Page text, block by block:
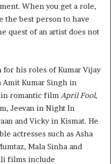
When you get a role,
the best person to have
quest of an artist does not
his roles of Kumar Vijay
Amit Kumar Singh in
in romantic film April Fool,
Jeevan in Night In
and Vicky in Kismat. He
actresses such as Asha
Mala Sinha and
films include